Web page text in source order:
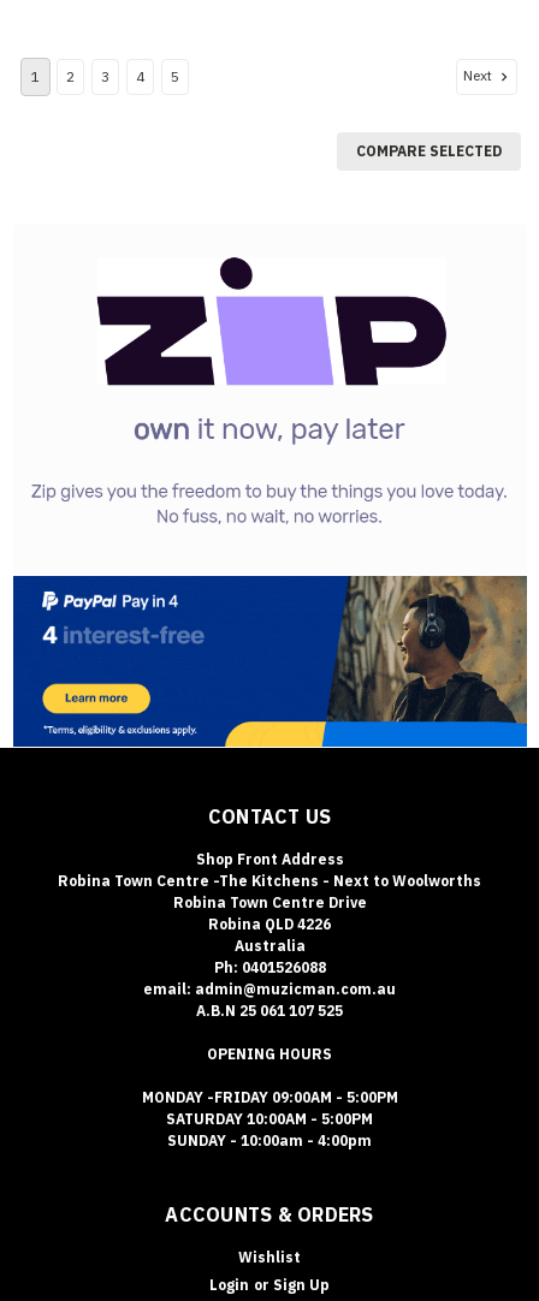
1 2 3 4 5 Next
COMPARE SELECTED
CONTACT US
Shop Front Address
Robina Town Centre -The Kitchens - Next to Woolworths
Robina Town Centre Drive
Robina QLD 4226
Australia
Ph: 0401526088
email: admin@muzicman.com.au
A.B.N 25 061 107 525
OPENING HOURS
MONDAY -FRIDAY 09:00AM - 5:00PM
SATURDAY 10:00AM - 5:00PM
SUNDAY - 10:00am - 4:00pm
ACCOUNTS & ORDERS
Wishlist
Login or Sign Up